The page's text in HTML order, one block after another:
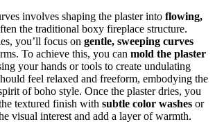
involves shaping the plaster into flowing,
the traditional boxy fireplace structure.
you’ll focus on gentle, sweeping curves
To achieve this, you can mold the plaster
your hands or tools to create undulating
feel relaxed and freeform, embodying the
of boho style. Once the plaster dries, you
textured finish with subtle color washes or
visual interest and add a layer of warmth.